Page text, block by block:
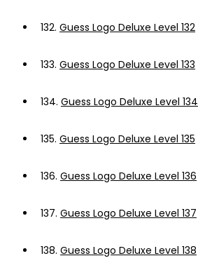
132. Guess Logo Deluxe Level 132
133. Guess Logo Deluxe Level 133
134. Guess Logo Deluxe Level 134
135. Guess Logo Deluxe Level 135
136. Guess Logo Deluxe Level 136
137. Guess Logo Deluxe Level 137
138. Guess Logo Deluxe Level 138